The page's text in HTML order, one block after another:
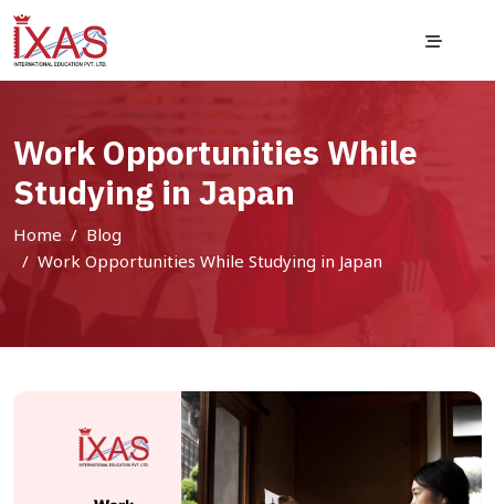
Work Opportunities While
Studying in Japan
Home
Blog
Work Opportunities While Studying in Japan